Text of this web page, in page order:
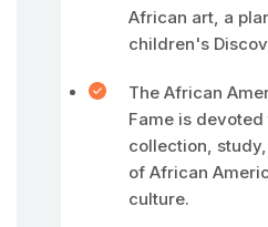
African art, a
children's
The African
Fame is devoted
collection,
of African
culture.